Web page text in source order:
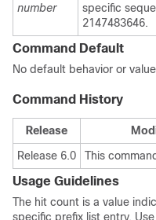
number
specific
2147483646.
Command Default
No default behavior or
Command History
Release
Release 6.0
This
Usage Guidelines
The hit count is a value
specific prefix list entry.